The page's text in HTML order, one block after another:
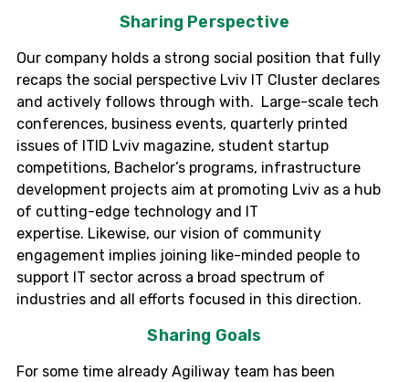
Sharing Perspective
Our company holds a strong social position that fully
recaps the social perspective Lviv IT Cluster declares
and actively follows through with. Large-scale tech
conferences, business events, quarterly printed
issues of ITID Lviv magazine, student startup
competitions, Bachelor’s programs, infrastructure
development projects aim at promoting Lviv as a hub
of cutting-edge technology and IT
expertise. Likewise, our vision of community
engagement implies joining like-minded people to
support IT sector across a broad spectrum of
industries and all efforts focused in this direction.
Sharing Goals
For some time already Agiliway team has been